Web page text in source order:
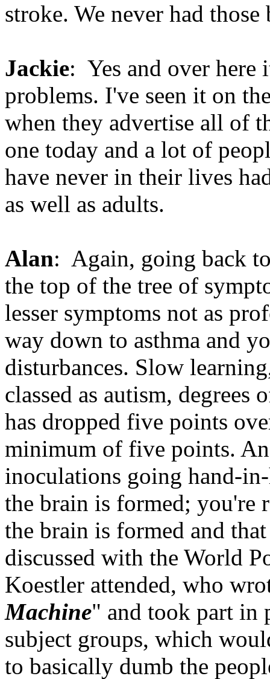
stroke. We never had
Jackie: Yes and over here
problems. I've seen it on
when they advertise all of
one today and a lot of
have never in their lives
as well as adults.
Alan: Again, going back
the top of the tree of
lesser symptoms not as
way down to asthma and
disturbances. Slow
classed as autism,
has dropped five points
minimum of five points.
inoculations going hand-
the brain is formed; you're
the brain is formed and
discussed with the World
Koestler attended, who
Machine" and took part in
subject groups, which
to basically dumb the